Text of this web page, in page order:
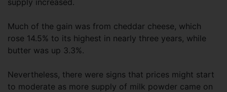
supply increased.
Much of the gain was from cheddar cheese, which
rose 14.5% to its highest in nearly three years, while
butter was up 3.3%.
Nevertheless, there were signs that prices might start
to moderate as more supply of milk powder came on